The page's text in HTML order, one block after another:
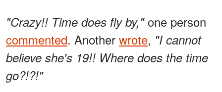
"Crazy!! Time does fly by,"one person
commented. Another wrote, "I cannot
believe she's 19!! Where does the time
go?!?!"